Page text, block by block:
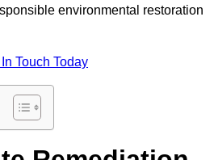
environmental restoration
Touch Today